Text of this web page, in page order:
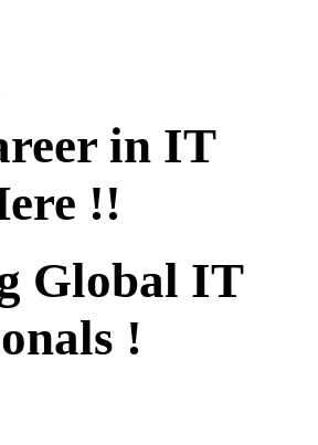
in IT
!!
Global IT
!